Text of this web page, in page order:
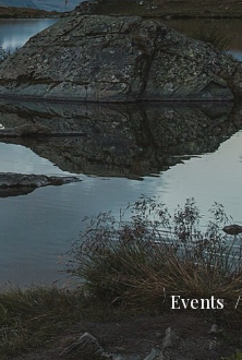
Events